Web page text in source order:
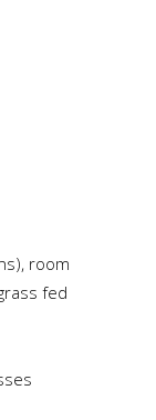
room
fed